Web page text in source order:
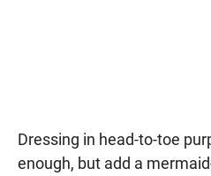
Dressing in head-to-toe
enough, but add a